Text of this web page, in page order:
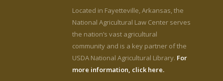
Located in Fayetteville, Arkansas, the
National Agricultural Law Center serves
the nation’s vast agricultural
community and is a key partner of the
USDA National Agricultural Library. For
more information, click here.